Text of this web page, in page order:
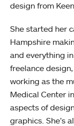
design from
She started her
Hampshire
and everything
freelance
working as the
Medical Center
aspects of
graphics. She’s